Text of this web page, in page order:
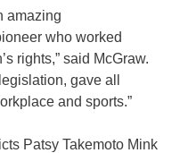
amazing
who worked
rights,” said McGraw.
gave all
and sports.”
Patsy Takemoto Mink